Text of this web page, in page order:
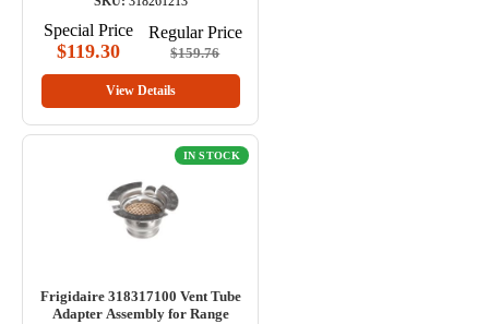
Special Price
$119.30
Regular Price
$159.76
View Details
IN STOCK
Frigidaire 318317100 Vent Tube
Adapter Assembly for Range